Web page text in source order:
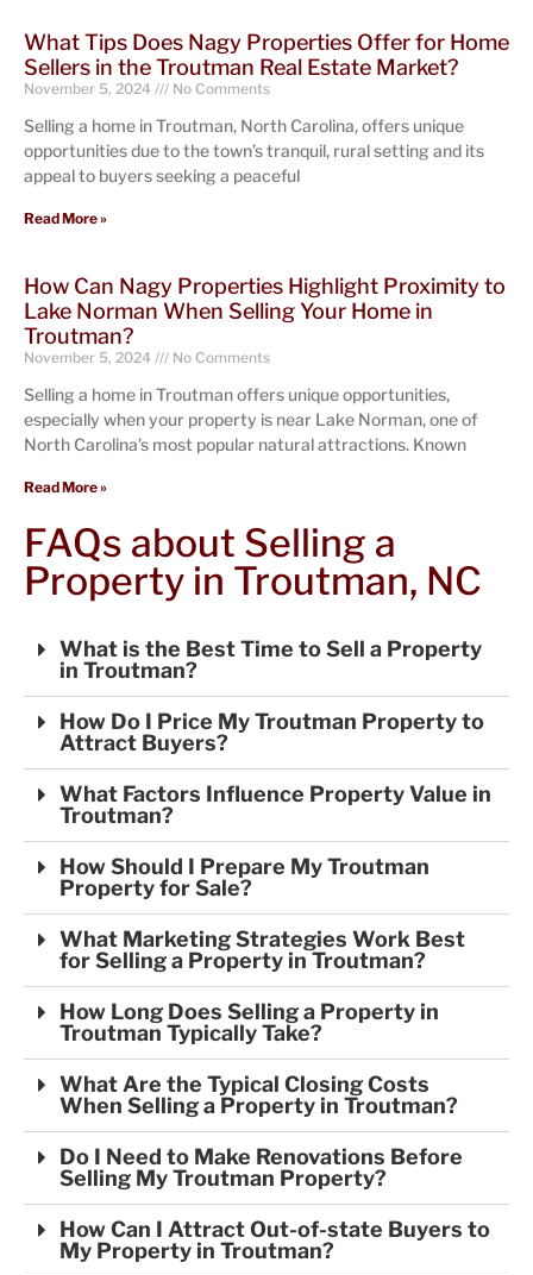
What Tips Does Nagy Properties Offer for Home
Sellers in the Troutman Real Estate Market?
November 5, 2024 No Comments
Selling a home in Troutman, North Carolina, offers unique
opportunities due to the town’s tranquil, rural setting and its
appeal to buyers seeking a peaceful
Read More »
How Can Nagy Properties Highlight Proximity to
Lake Norman When Selling Your Home in
Troutman?
November 5, 2024 No Comments
Selling a home in Troutman offers unique opportunities,
especially when your property is near Lake Norman, one of
North Carolina’s most popular natural attractions. Known
Read More »
FAQs about Selling a
Property in Troutman, NC
What is the Best Time to Sell a Property
in Troutman?
How Do I Price My Troutman Property to
Attract Buyers?
What Factors Influence Property Value in
Troutman?
How Should I Prepare My Troutman
Property for Sale?
What Marketing Strategies Work Best
for Selling a Property in Troutman?
How Long Does Selling a Property in
Troutman Typically Take?
What Are the Typical Closing Costs
When Selling a Property in Troutman?
Do I Need to Make Renovations Before
Selling My Troutman Property?
How Can I Attract Out-of-state Buyers to
My Property in Troutman?